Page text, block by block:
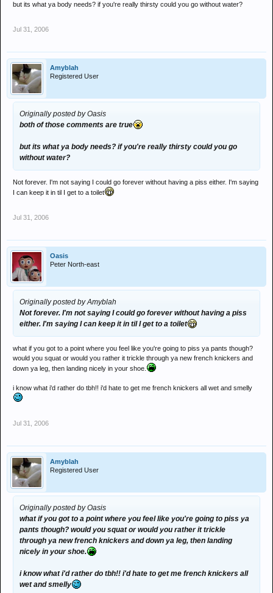
but its what ya body needs? if you're really thirsty could you go without water?
Jul 31, 2006
Amyblah
Registered User
Originally posted by Oasis
both of those comments are true
but its what ya body needs? if you're really thirsty could you go
without water?
Not forever. I'm not saying I could go forever without having a piss either. I'm saying
I can keep it in til I get to a toilet
Jul 31, 2006
Oasis
Peter North-east
Originally posted by Amyblah
Not forever. I'm not saying I could go forever without having a piss
either. I'm saying I can keep it in til I get to a toilet
what if you got to a point where you feel like you're going to piss ya pants though?
would you squat or would you rather it trickle through ya new french knickers and
down ya leg, then landing nicely in your shoe.
i know what i'd rather do tbh!! i'd hate to get me french knickers all wet and smelly
Jul 31, 2006
Amyblah
Registered User
Originally posted by Oasis
what if you got to a point where you feel like you're going to piss ya
pants though? would you squat or would you rather it trickle
through ya new french knickers and down ya leg, then landing
nicely in your shoe.
i know what i'd rather do tbh!! i'd hate to get me french knickers all
wet and smelly